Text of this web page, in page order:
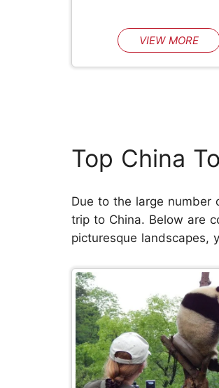
VIEW MORE
Top China
Due to the large number
trip to China. Below are
picturesque landscapes,